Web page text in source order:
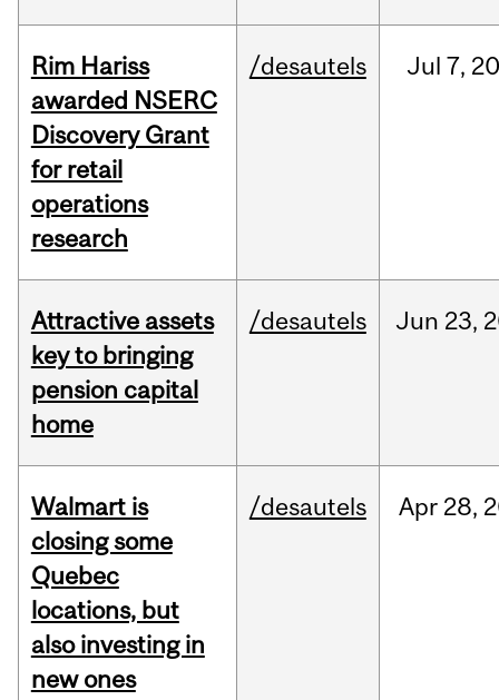
Rim Hariss
awarded NSERC
Discovery Grant
for retail
operations
research
/desautels Jul 7,
Attractive assets
key to bringing
pension capital
home
/desautels Jun 23,
Walmart is
closing some
Quebec
locations, but
also investing in
new ones
/desautels Apr 28,